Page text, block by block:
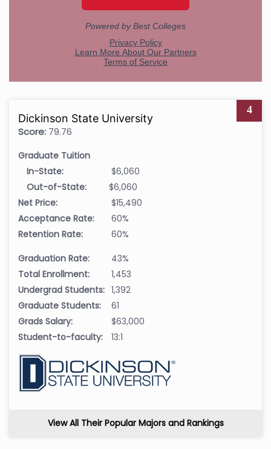
4
Dickinson State University
Score: 79.76
Graduate Tuition
In-State:
$6,060
Out-of-State:
$6,060
Net Price:
$15,490
Acceptance Rate:
60%
Retention Rate:
60%
Graduation Rate:
43%
Total Enrollment:
1,453
Undergrad Students: 1,392
Graduate Students:
61
Grads Salary:
$63,000
Student-to-faculty:
13:1
View All Their Popular Majors and Rankings